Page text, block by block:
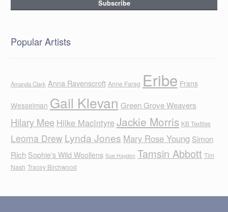
Popular Artists
Amanda Clark Anna Ravenscroft Anne Farag Eribe Frans
Wesselman Gail Klevan Green Grove Weavers
Hilary Mee Hilke MacIntyreJackie Morris KB Textiles
Leoma Drew Lynda Jones Mary Rose Young Simon
Rich Sophie's Wild Woollens Sue Hayden Tamsin Abbott Tim
Nash Tracey Birchwood